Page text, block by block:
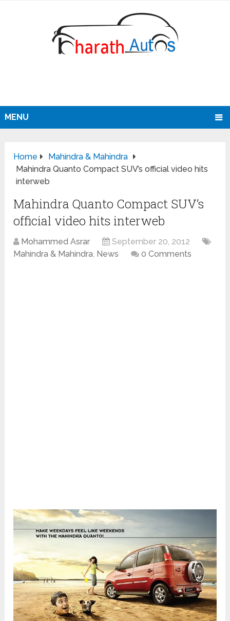
MENU
Home
Mahindra & Mahindra
Mahindra Quanto Compact SUV’s official video hits
interweb
Mahindra Quanto Compact SUV’s
official video hits interweb
Mohammed Asrar
September 20, 2012
Mahindra & Mahindra, News 0 Comments